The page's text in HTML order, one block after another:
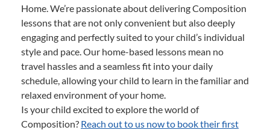
Home. We’re passionate about delivering Composition
lessons that are not only convenient but also deeply
engaging and perfectly suited to your child’s individual
style and pace. Our home-based lessons mean no
travel hassles and a seamless fit into your daily
schedule, allowing your child to learn in the familiar and
relaxed environment of your home.
Is your child excited to explore the world of
Composition? Reach out to us now to book their first